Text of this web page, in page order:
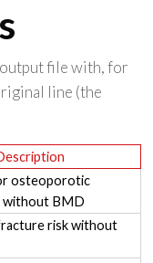
file with, for
line (the
osteoporotic
without BMD
risk without